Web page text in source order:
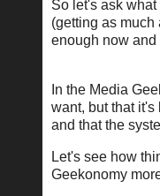
So let's ask
(getting as
enough now and
In the Media
want, but that
and that the
Let's see how
Geekonomy